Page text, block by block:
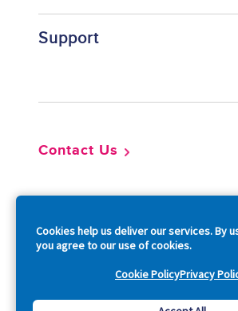
Cookies help us deliver our services. By
you agree to our use of cookies.
Cookie PolicyPrivacy
Support
Contact Us